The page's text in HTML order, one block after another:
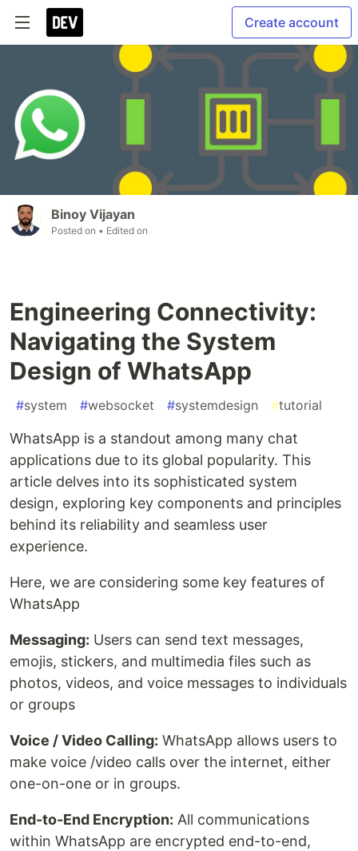
Create account
Binoy Vijayan
Posted on • Edited on
Engineering Connectivity:
Navigating the System
Design of WhatsApp
#system #websocket #systemdesign #tutorial
WhatsApp is a standout among many chat
applications due to its global popularity. This
article delves into its sophisticated system
design, exploring key components and principles
behind its reliability and seamless user
experience.
Here, we are considering some key features of
WhatsApp
Messaging: Users can send text messages,
emojis, stickers, and multimedia files such as
photos, videos, and voice messages to individuals
or groups
Voice / Video Calling: WhatsApp allows users to
make voice /video calls over the internet, either
one-on-one or in groups.
End-to-End Encryption: All communications
within WhatsApp are encrypted end-to-end,